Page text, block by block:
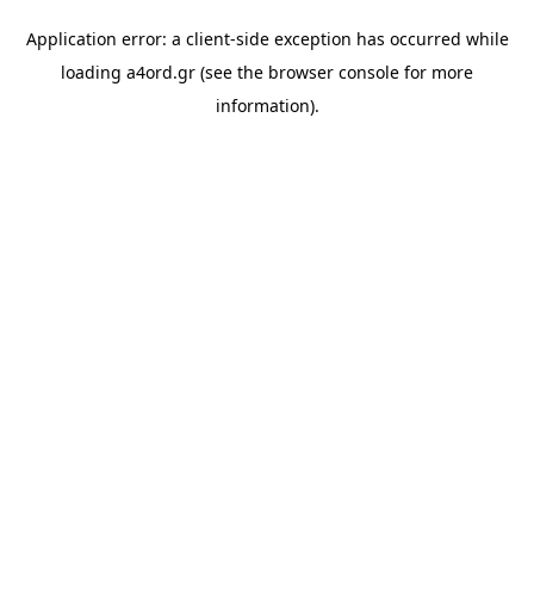
Application error: a client-side exception has occurred while
loading a4ord.gr (see the browser console for more
information).